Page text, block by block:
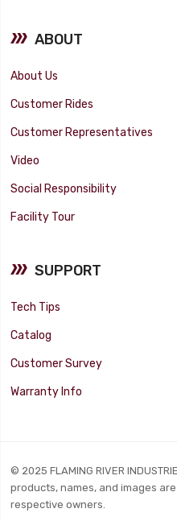
ABOUT
About Us
Customer Rides
Customer Representatives
Video
Social Responsibility
Facility Tour
SUPPORT
Tech Tips
Catalog
Customer Survey
Warranty Info
© 2025 FLAMING RIVER
products, names, and images
respective owners.